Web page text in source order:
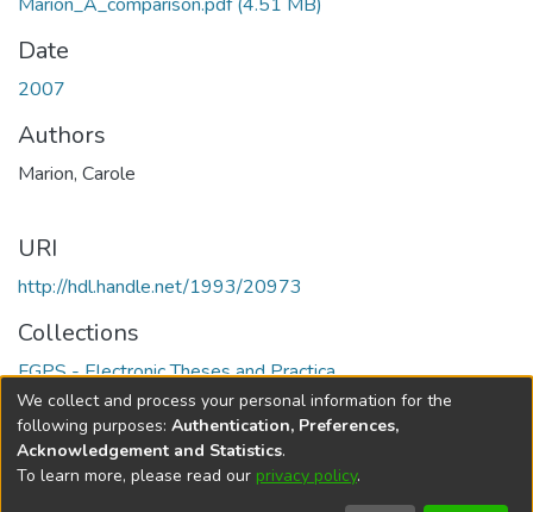
Date
2007
Authors
Marion, Carole
URI
http://hdl.handle.net/1993/20973
Collections
FGPS - Electronic Theses and Practica
Full item page
DSpace softwarecopyright © 2002-2026
We collect and process your personal information for the
following purposes: Authentication, Preferences,
Acknowledgement and Statistics.
To learn more, please read our privacy policy.